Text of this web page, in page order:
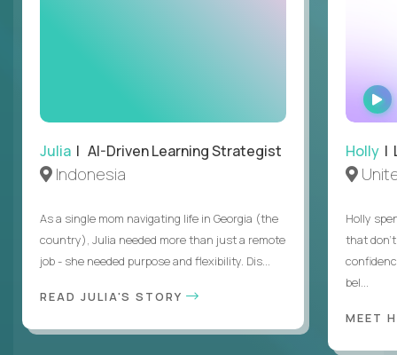
Julia | AI-Driven Learning Strategist
Indonesia
As a single mom navigating life in Georgia (the
country), Julia needed more than just a remote
job - she needed purpose and flexibility. Dis...
READ JULIA'S STORY
Holly |
Holly
that
bel...
MEET